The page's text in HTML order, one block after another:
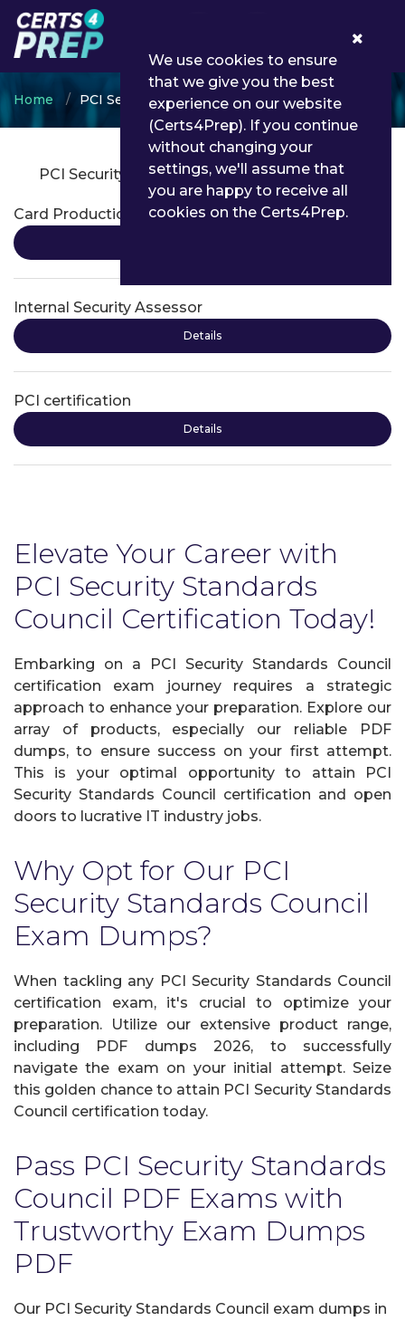
Home PCI Security Standards Council
PCI Security Standards Council Certifications
Card Production Security Assessor
Internal Security Assessor
Details
PCI certification
Details
Elevate Your Career with
PCI Security Standards
Council Certification Today!
Embarking on a PCI Security Standards Council
certification exam journey requires a strategic
approach to enhance your preparation. Explore our
array of products, especially our reliable PDF
dumps, to ensure success on your first attempt.
This is your optimal opportunity to attain PCI
Security Standards Council certification and open
doors to lucrative IT industry jobs.
Why Opt for Our PCI
Security Standards Council
Exam Dumps?
When tackling any PCI Security Standards Council
certification exam, it's crucial to optimize your
preparation. Utilize our extensive product range,
including PDF dumps 2026, to successfully
navigate the exam on your initial attempt. Seize
this golden chance to attain PCI Security Standards
Council certification today.
Pass PCI Security Standards
Council PDF Exams with
Trustworthy Exam Dumps
PDF
Our PCI Security Standards Council exam dumps in
We use cookies to ensure
that we give you the best
experience on our website
(Certs4Prep). If you continue
without changing your
settings, we'll assume that
you are happy to receive all
cookies on the Certs4Prep.